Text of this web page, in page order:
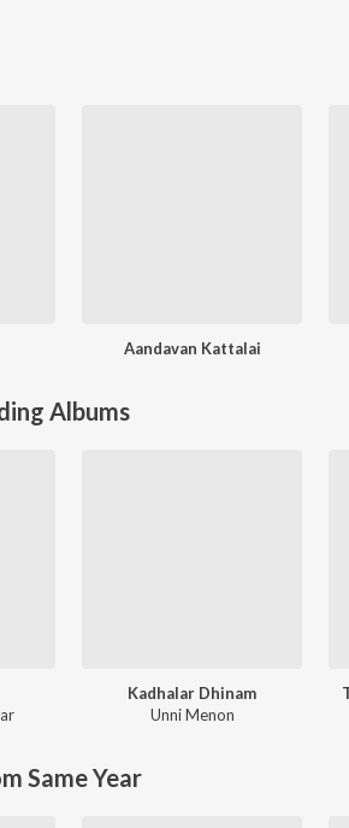
Aandavan Kattalai
Albums
Kadhalar Dhinam
Unni Menon
Same Year